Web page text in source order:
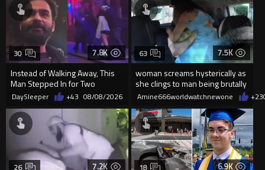
7.8K
Instead of Walking Away, This
Man Stepped In for Two
Frightened Women
30
DaySleeper +43 08/08/2026
7.5K
woman screams hysterically as
she clings to man being brutally
'mobilized' by Zelensk
63
Amine666worldwatchnewone +23
7.2K
26 6.9K
18